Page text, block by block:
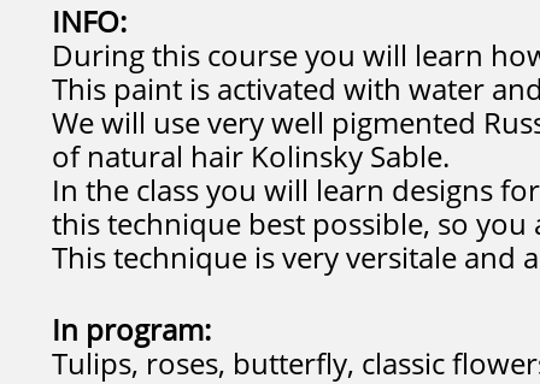
INFO:
During this course you will learn
This paint is activated with water
We will use very well pigmented
of natural hair Kolinsky Sable.
In the class you will learn designs
this technique best possible, so
This technique is very versitale and
In program:
Tulips, roses, butterfly, classic